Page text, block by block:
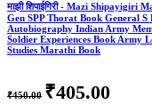
माझी शिपाईगिरी - Mazi
Gen SPP Thorat Book General
Autobiography Indian Army
Soldier Experiences Book Army
Studies Marathi Book
₹450.00 ₹405.00